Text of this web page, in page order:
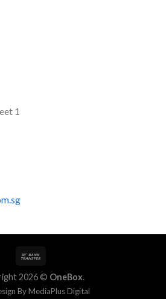
1
2026 © OneBox.
ByMediaPlus Digital